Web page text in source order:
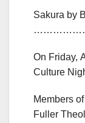
Sakura by
On Friday,
Culture
Members
Fuller